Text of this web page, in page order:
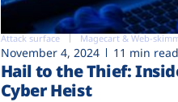
Attack surface Magecart & Web-
November 4, 2024 11 min read
Hail to the Thief:
Cyber Heist